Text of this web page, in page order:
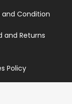
and Condition
and Returns
Policy